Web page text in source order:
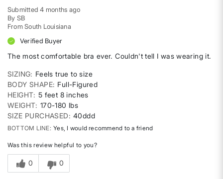
Submitted4 months ago
By SB
From South Louisiana
Verified Buyer
The most comfortable bra ever. Couldn't tell I was wearing it.
SIZING
Feels true to size
BODY SHAPE Full-Figured
HEIGHT 5 feet 8 inches
WEIGHT 170-180 lbs
SIZE PURCHASED
40ddd
BOTTOM LINE Yes, I would recommend to a friend
Was this review helpful to you?
0 0